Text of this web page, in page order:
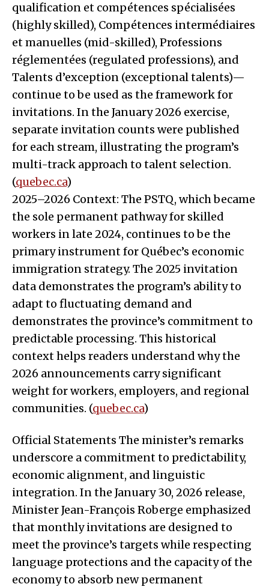
qualification et compétences spécialisées
(highly skilled), Compétences intermédiaires
et manuelles (mid-skilled), Professions
réglementées (regulated professions), and
Talents d’exception (exceptional talents)—
continue to be used as the framework for
invitations. In the January 2026 exercise,
separate invitation counts were published
for each stream, illustrating the program’s
multi-track approach to talent selection.
(quebec.ca)
2025–2026 Context: The PSTQ, which became
the sole permanent pathway for skilled
workers in late 2024, continues to be the
primary instrument for Québec’s economic
immigration strategy. The 2025 invitation
data demonstrates the program’s ability to
adapt to fluctuating demand and
demonstrates the province’s commitment to
predictable processing. This historical
context helps readers understand why the
2026 announcements carry significant
weight for workers, employers, and regional
communities. (quebec.ca)
Official Statements The minister’s remarks
underscore a commitment to predictability,
economic alignment, and linguistic
integration. In the January 30, 2026 release,
Minister Jean-François Roberge emphasized
that monthly invitations are designed to
meet the province’s targets while respecting
language protections and the capacity of the
economy to absorb new permanent